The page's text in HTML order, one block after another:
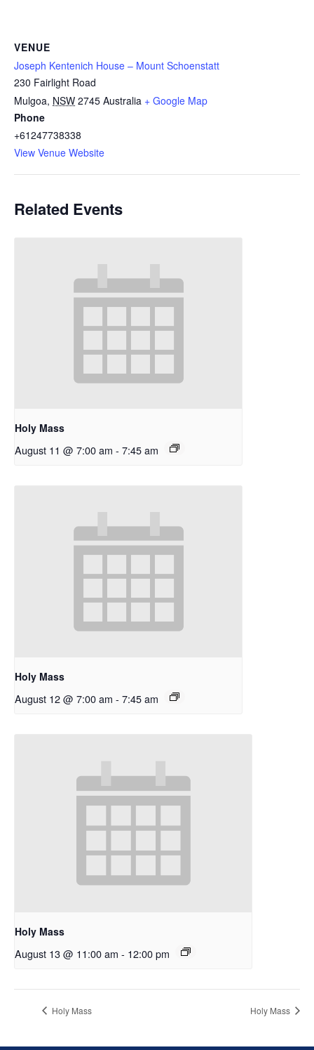
VENUE
Joseph Kentenich House – Mount Schoenstatt
230 Fairlight Road
Mulgoa, NSW 2745 Australia + Google Map
Phone
+61247738338
View Venue Website
Related Events
Holy Mass
August 11 @ 7:00 am - 7:45 am
Holy Mass
August 12 @ 7:00 am - 7:45 am
Holy Mass
August 13 @ 11:00 am - 12:00 pm
Holy Mass Holy Mass